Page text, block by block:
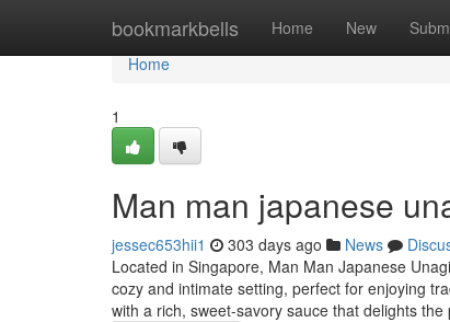
bookmarkbells Home New
Home
Home
1
Man man japanese
jessec653hii1 303 days ago News
Located in Singapore, Man Man Japanese
cozy and intimate setting, perfect for enjoying
with a rich, sweet-savory sauce that delights the